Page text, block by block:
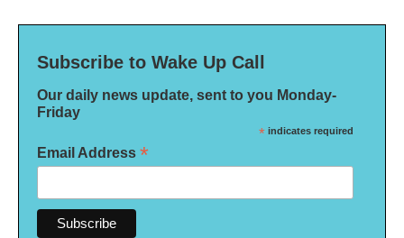
Subscribe to Wake Up Call
Our daily news update, sent to you Monday-
Friday
* indicates required
Email Address *